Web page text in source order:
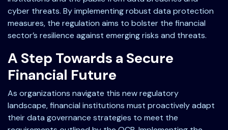
cyber threats. By implementing robust data protection
measures, the regulation aims to bolster the financial
sector’s resilience against emerging risks and threats.
A Step Towards a Secure
Financial Future
As organizations navigate this new regulatory
landscape, financial institutions must proactively adapt
their data governance strategies to meet the